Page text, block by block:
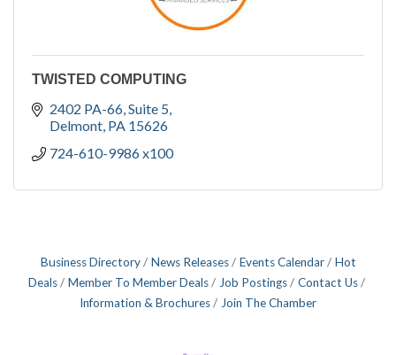
TWISTED COMPUTING
2402 PA-66 Suite 5
Delmont PA 15626
724-610-9986 x100
Business Directory News Releases Events Calendar
Hot
Deals
Member To Member Deals Job Postings
Contact Us
Information & Brochures
Join The Chamber